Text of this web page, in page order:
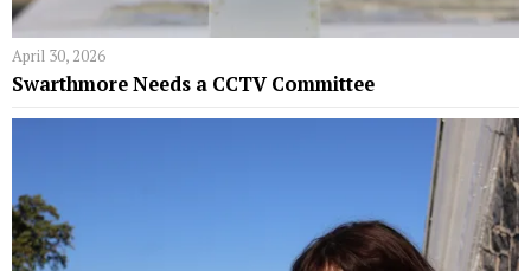
April 30, 2026
Swarthmore Needs a CCTV Committee